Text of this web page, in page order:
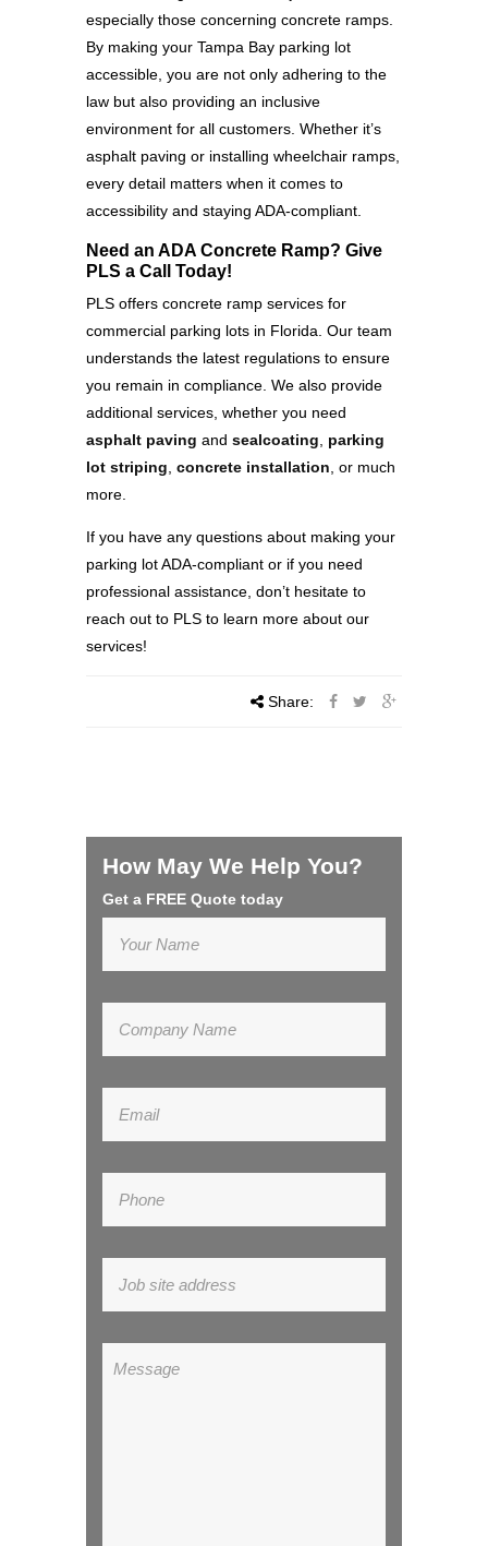
especially those concerning concrete ramps.
By making your Tampa Bay parking lot
accessible, you are not only adhering to the
law but also providing an inclusive
environment for all customers. Whether it’s
asphalt paving or installing wheelchair ramps,
every detail matters when it comes to
accessibility and staying ADA-compliant.
Need an ADA Concrete Ramp? Give
PLS a Call Today!
PLS offers concrete ramp services for
commercial parking lots in Florida. Our team
understands the latest regulations to ensure
you remain in compliance. We also provide
additional services, whether you need
asphalt paving and sealcoating
parking
lot striping concrete installation , or much
more.
If you have any questions about making your
parking lot ADA-compliant or if you need
professional assistance, don’t hesitate to
reach out to PLS to learn more about our
services!
Share:
How May We Help You?
Get a FREE Quote today